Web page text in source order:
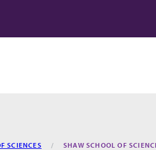
SCIENCES SHAW SCHOOL OF